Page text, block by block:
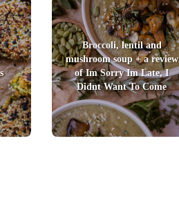
Broccoli, lentil and
mushroom soup + a review
of Im Sorry Im Late, I
Didnt Want To Come